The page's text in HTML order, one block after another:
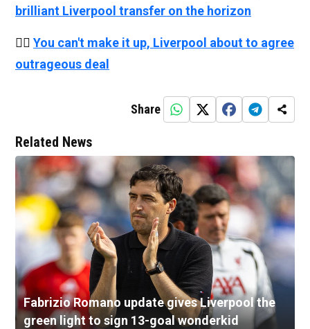
brilliant Liverpool transfer on the horizon
👉🏻 You can't make it up, Liverpool about to agree
outrageous deal
Share
Related News
Fabrizio Romano update gives Liverpool the
green light to sign 13-goal wonderkid